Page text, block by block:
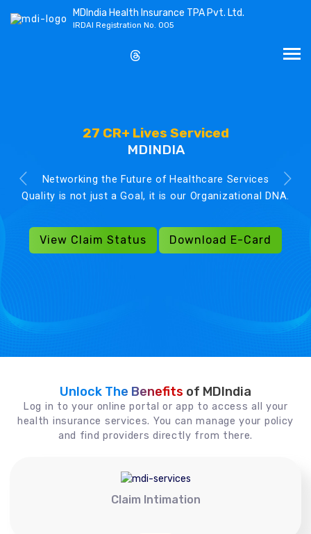
MDIndia Health Insurance TPA Pvt. Ltd.
IRDAI Registration No. 005
27 CR+ Lives Serviced
MDINDIA
Networking the Future of Healthcare Services
Quality is not just a Goal, it is our Organizational DNA.
View Claim Status Download E-Card
Unlock The Benefits of MDIndia
Log in to your online portal or app to access all your
health insurance services. You can manage your policy
and find providers directly from there.
Claim Intimation